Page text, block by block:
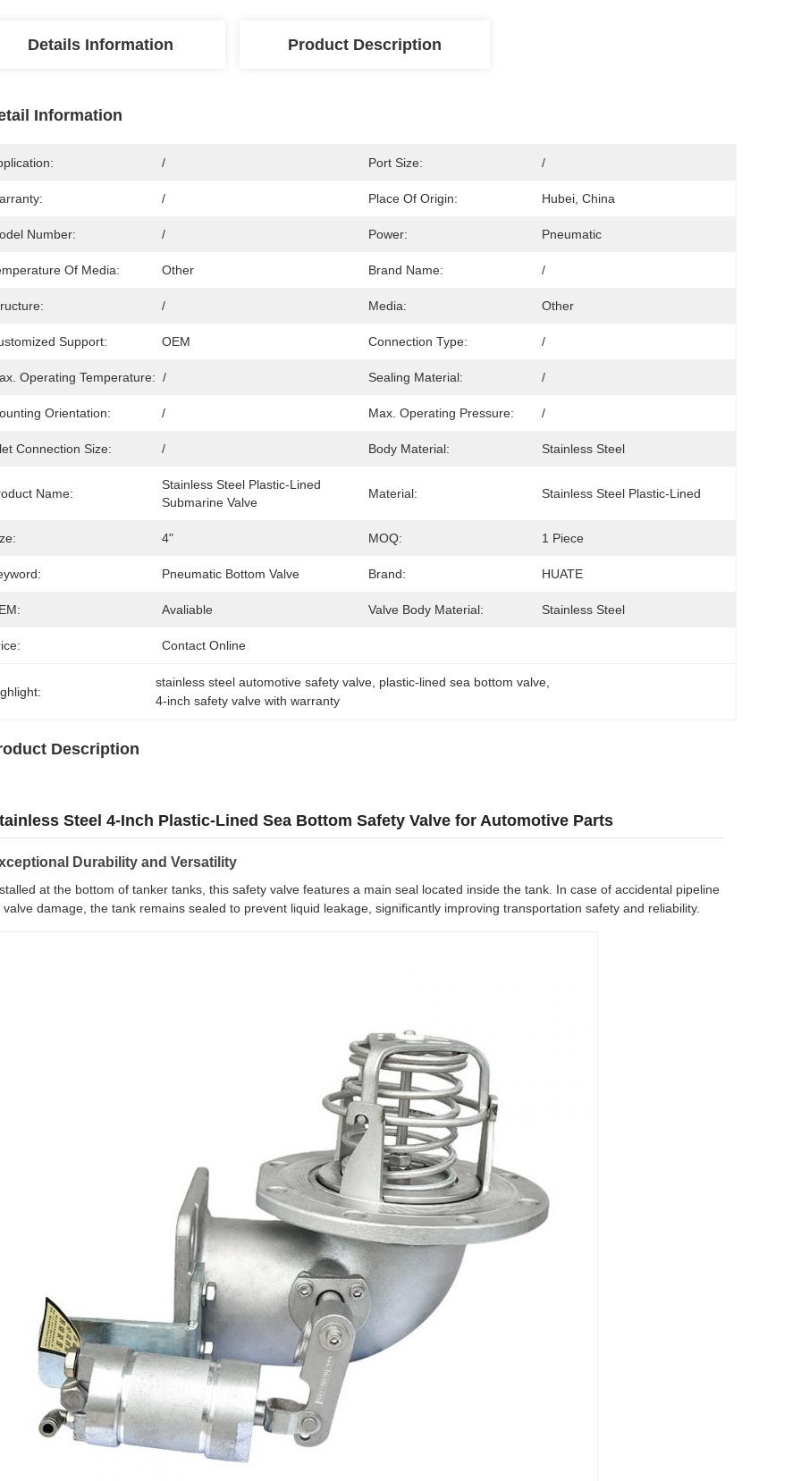
Details Information Product Description
Information
/ Port Size: /
/ Place Of Origin: Hubei, China
Number: / Power: Pneumatic
Of Media: Other Brand Name: /
/ Media: Other
Support: OEM Connection Type: /
Operating Temperature: / Sealing Material: /
Orientation: / Max. Operating Pressure: /
Connection Size: / Body Material: Stainless Steel
Name:
Stainless Steel Plastic-Lined
Submarine Valve
Material: Stainless Steel Plastic-Lined
4" MOQ: 1 Piece
Pneumatic Bottom Valve Brand: HUATE
Avaliable Valve Body Material: Stainless Steel
Contact Online
stainless steel automotive safety valve plastic-lined sea bottom valve
4-inch safety valve with warranty
Description
Steel 4-Inch Plastic-Lined Sea Bottom Safety Valve for Automotive Parts
Durability and Versatility
at the bottom of tanker tanks, this safety valve features a main seal located inside the tank. In case of accidental pipeline
valve damage, the tank remains sealed to prevent liquid leakage, significantly improving transportation safety and reliability.